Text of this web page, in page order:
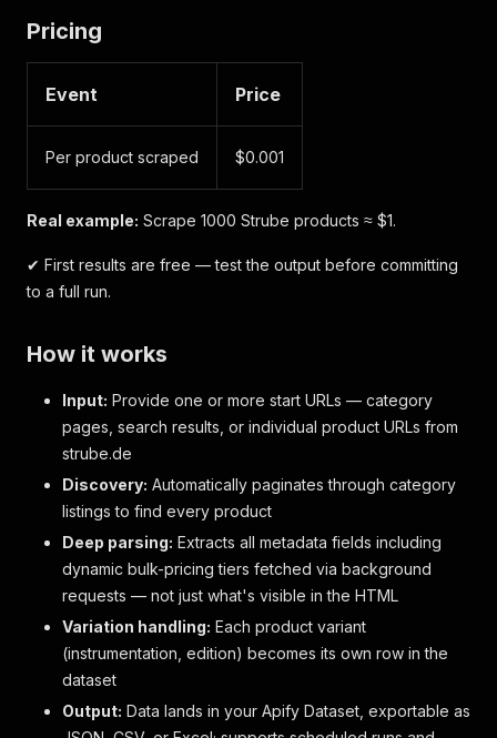
Pricing
Event Price
Per product scraped $0.001
Real example: Scrape 1000 Strube products ≈ $1.
✔ First results are free — test the output before committing
to a full run.
How it works
Input: Provide one or more start URLs — category
pages, search results, or individual product URLs from
strube.de
Discovery: Automatically paginates through category
listings to find every product
Deep parsing: Extracts all metadata fields including
dynamic bulk-pricing tiers fetched via background
requests — not just what's visible in the HTML
Variation handling: Each product variant
(instrumentation, edition) becomes its own row in the
dataset
Output: Data lands in your Apify Dataset, exportable as